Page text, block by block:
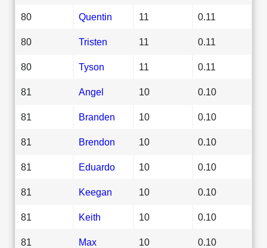
80 Quentin 11 0.11
80 Tristen 11 0.11
80 Tyson 11 0.11
81 Angel 10 0.10
81 Branden 10 0.10
81 Brendon 10 0.10
81 Eduardo 10 0.10
81 Keegan 10 0.10
81 Keith 10 0.10
81 Max 10 0.10